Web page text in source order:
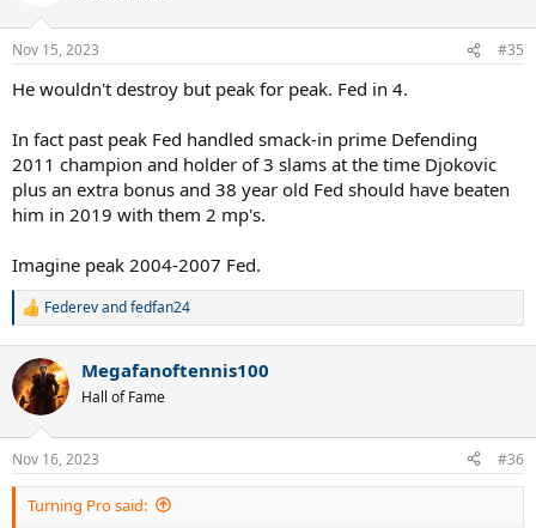
n
s
Nov 15, 2023 #35
He wouldn't destroy but peak for peak. Fed in 4.
In fact past peak Fed handled smack-in prime Defending
2011 champion and holder of 3 slams at the time Djokovic
plus an extra bonus and 38 year old Fed should have beaten
him in 2019 with them 2 mp's.
Imagine peak 2004-2007 Fed.
R
c
t
i
n
s
:
Federevandfedfan24
Megafanoftennis100
Hall of Fame
Nov 16, 2023 #36
Turning Pro said: